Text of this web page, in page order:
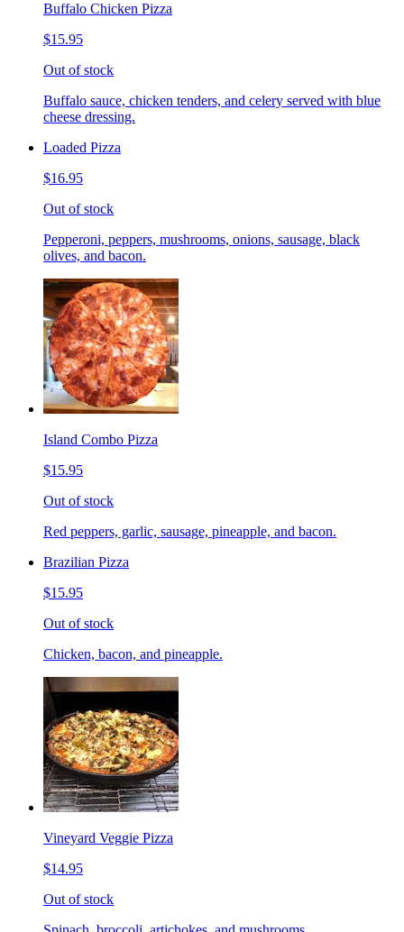
Buffalo Chicken Pizza
$15.95
Out of stock
Buffalo sauce, chicken tenders, and celery served with blue
cheese dressing.
Loaded Pizza
$16.95
Out of stock
Pepperoni, peppers, mushrooms, onions, sausage, black
olives, and bacon.
Island Combo Pizza
$15.95
Out of stock
Red peppers, garlic, sausage, pineapple, and bacon.
Brazilian Pizza
$15.95
Out of stock
Chicken, bacon, and pineapple.
Vineyard Veggie Pizza
$14.95
Out of stock